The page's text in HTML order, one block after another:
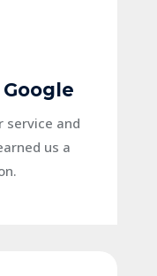
service and
us a